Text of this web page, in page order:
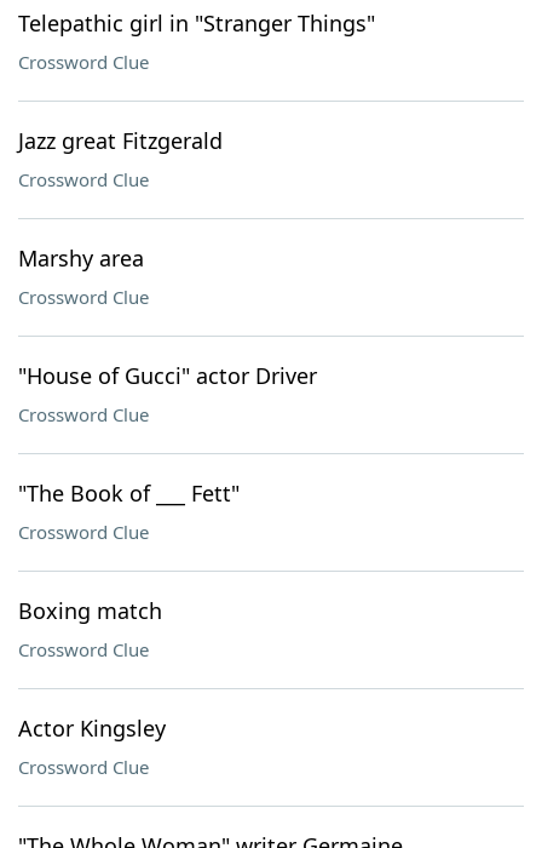
Telepathic girl in "Stranger Things"
Crossword Clue
Jazz great Fitzgerald
Crossword Clue
Marshy area
Crossword Clue
"House of Gucci" actor Driver
Crossword Clue
"The Book of ___ Fett"
Crossword Clue
Boxing match
Crossword Clue
Actor Kingsley
Crossword Clue